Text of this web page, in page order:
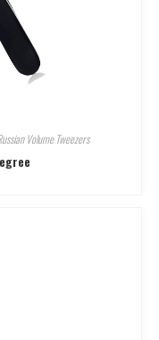
Volume Tweezers